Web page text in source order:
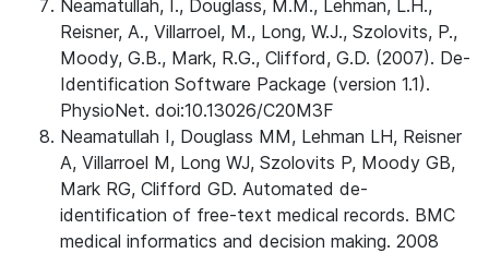
Neamatullah, I., Douglass, M.M., Lehman, L.H.,
Reisner, A., Villarroel, M., Long, W.J., Szolovits, P.,
Moody, G.B., Mark, R.G., Clifford, G.D. (2007). De-
Identification Software Package (version 1.1).
PhysioNet. doi:10.13026/C20M3F
Neamatullah I, Douglass MM, Lehman LH, Reisner
A, Villarroel M, Long WJ, Szolovits P, Moody GB,
Mark RG, Clifford GD. Automated de-
identification of free-text medical records. BMC
medical informatics and decision making. 2008